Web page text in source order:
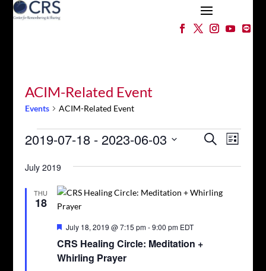
ACIM-Related Event
Events ACIM-Related Event
Events Events
Search
and
Views
Navigation
SearchEvent
Views
List
2019-07-18 - 2023-06-03
date.
July 2019
THU
18
CRS Healing Circle: Meditation +
Whirling Prayer
Featured
July 18, 2019 @ 7:15 pm-9:00 pm EDT